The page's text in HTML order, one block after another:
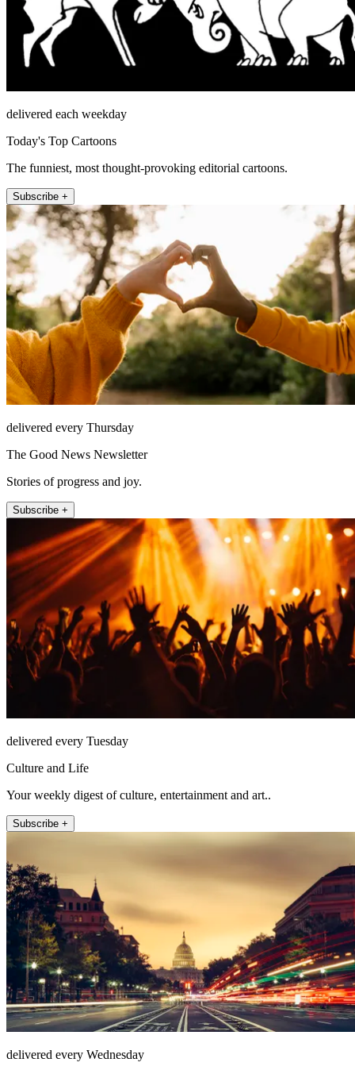
delivered each weekday
Today's Top Cartoons
The funniest, most thought-provoking editorial cartoons.
Subscribe +
delivered every Thursday
The Good News Newsletter
Stories of progress and joy.
Subscribe +
delivered every Tuesday
Culture and Life
Your weekly digest of culture, entertainment and art..
Subscribe +
delivered every Wednesday